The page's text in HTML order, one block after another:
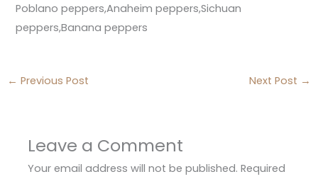
Poblano peppers,Anaheim peppers,Sichuan
peppers,Banana peppers
← Previous Post Next Post →
Leave a Comment
Your email address will not be published. Required